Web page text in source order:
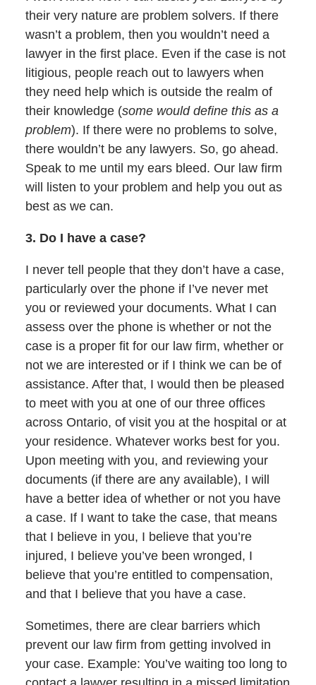
their very nature are problem solvers. If there
wasn’t a problem, then you wouldn’t need a
lawyer in the first place. Even if the case is not
litigious, people reach out to lawyers when
they need help which is outside the realm of
their knowledge (some would define this as a
problem). If there were no problems to solve,
there wouldn’t be any lawyers. So, go ahead.
Speak to me until my ears bleed. Our law firm
will listen to your problem and help you out as
best as we can.
3. Do I have a case?
I never tell people that they don’t have a case,
particularly over the phone if I’ve never met
you or reviewed your documents. What I can
assess over the phone is whether or not the
case is a proper fit for our law firm, whether or
not we are interested or if I think we can be of
assistance. After that, I would then be pleased
to meet with you at one of our three offices
across Ontario, of visit you at the hospital or at
your residence. Whatever works best for you.
Upon meeting with you, and reviewing your
documents (if there are any available), I will
have a better idea of whether or not you have
a case. If I want to take the case, that means
that I believe in you, I believe that you’re
injured, I believe you’ve been wronged, I
believe that you’re entitled to compensation,
and that I believe that you have a case.
Sometimes, there are clear barriers which
prevent our law firm from getting involved in
your case. Example: You’ve waiting too long to